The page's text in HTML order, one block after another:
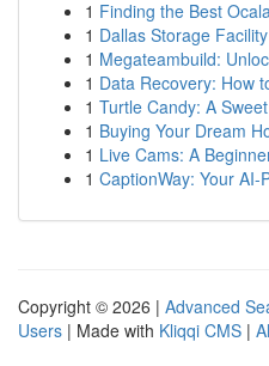
1 Finding the Best
1 Dallas Storage
1 Megateambuild:
1 Data Recovery: How
1 Turtle Candy: A
1 Buying Your Dream
1 Live Cams: A
1 CaptionWay: Your
Copyright © 2026 | Advanced
Users | Made with Kliqqi CMS |